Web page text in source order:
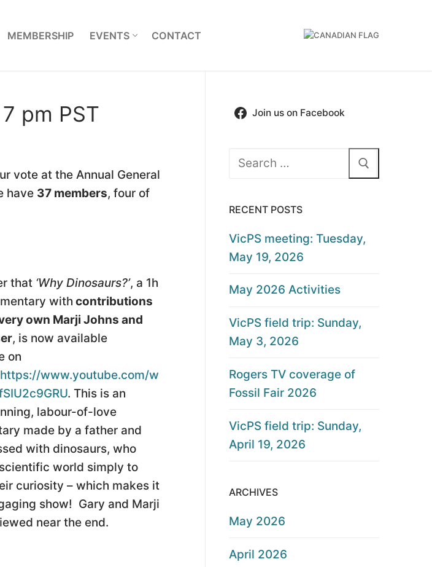
MEMBERSHIP EVENTS CONTACT
pm PST
vote at the Annual General
have 37 members, four of
that‘Why Dinosaurs?’, a 1h
with contributions
own Marji Johns and
, is now available
on
https://www.youtube.com/w
. This is an
labour-of-love
made by a father and
with dinosaurs, who
world simply to
curiosity – which makes it
show! Gary and Marji
near the end.
Join us on Facebook
Search
RECENT POSTS
VicPS meeting: Tuesday,
May 19, 2026
May 2026 Activities
VicPS field trip: Sunday,
May 3, 2026
Rogers TV coverage of
Fossil Fair 2026
VicPS field trip: Sunday,
April 19, 2026
ARCHIVES
May 2026
April 2026